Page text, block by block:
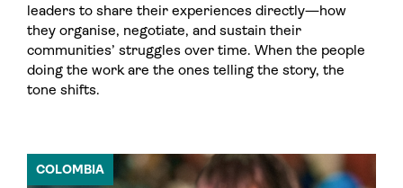
leaders to share their experiences directly—how
they organise, negotiate, and sustain their
communities’ struggles over time. When the people
doing the work are the ones telling the story, the
tone shifts.
COLOMBIA